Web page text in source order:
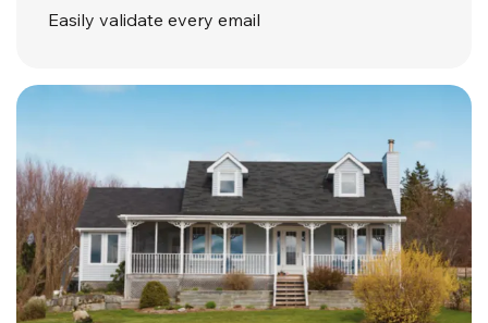
Easily validate every email